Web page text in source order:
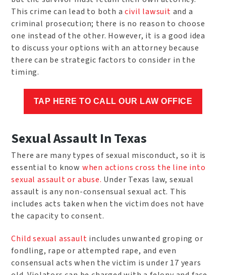
This crime can lead to both acivil lawsuit and a
criminal prosecution; there is no reason to choose
one instead of the other. However, it is a good idea
to discuss your options with an attorney because
there can be strategic factors to consider in the
timing.
TAP HERE TO CALL OUR LAW OFFICE
Sexual Assault In Texas
There are many types of sexual misconduct, so it is
essential to know when actions cross the line into
sexual assault or abuse. Under Texas law, sexual
assault is any non-consensual sexual act. This
includes acts taken when the victim does not have
the capacity to consent.
Child sexual assault includes unwanted groping or
fondling, rape or attempted rape, and even
consensual acts when the victim is under 17 years